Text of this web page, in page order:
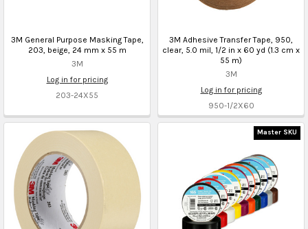
3M General Purpose Masking Tape,
203, beige, 24 mm x 55 m
3M
Log in for pricing
203-24X55
3M Adhesive Transfer Tape, 950,
clear, 5.0 mil, 1/2 in x 60 yd (1.3 cm x
55 m)
3M
Log in for pricing
950-1/2X60
Master SKU